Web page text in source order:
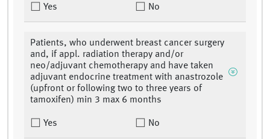
Yes No
Patients, who underwent breast cancer surgery
and, if appl. radiation therapy and/or
neo/adjuvant chemotherapy and have taken
adjuvant endocrine treatment with anastrozole
(upfront or following two to three years of
tamoxifen) min 3 max 6 months
Yes No